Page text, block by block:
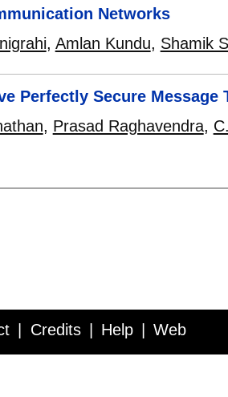
Networks
, Amlan Kundu, Shamik
Perfectly Secure Message
, Prasad Raghavendra,
Credits Help Web